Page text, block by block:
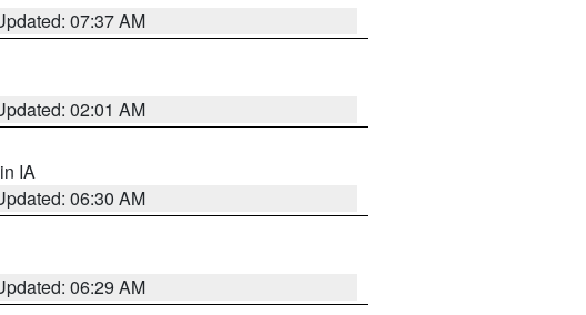
07:37 AM
02:01 AM
IA
06:30 AM
06:29 AM